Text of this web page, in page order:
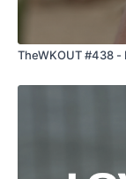
TheWKOUT #438 -